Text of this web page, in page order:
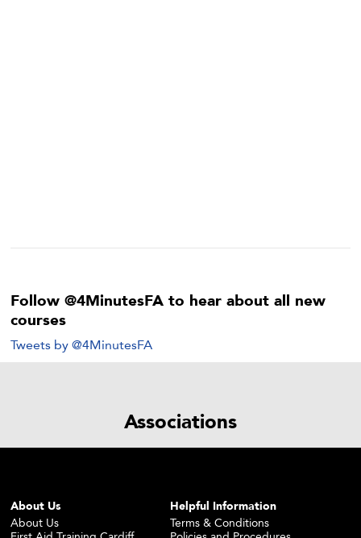
Follow @4MinutesFA to hear about all new
courses
Tweets by @4MinutesFA
Associations
About Us
About Us
Helpful Information
Terms & Conditions